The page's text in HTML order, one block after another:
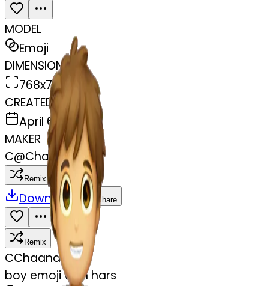
MODEL
Emoji
DIMENSIONS
768x768
CREATED
April 6, 2025
MAKER
C@Chaand Rani
Remix
Download Share
Remix
CChaand Rani
boy emoji with hars